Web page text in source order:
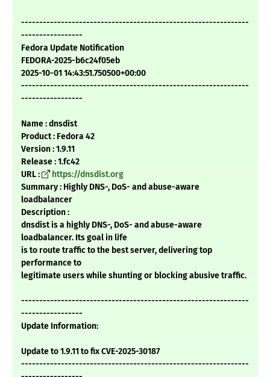
---------------------------------------------------------------
-----------------
Fedora Update Notification
FEDORA-2025-b6c24f05eb
2025-10-01 14:43:51.750500+00:00
---------------------------------------------------------------
-----------------
Name : dnsdist
Product : Fedora 42
Version : 1.9.11
Release : 1.fc42
URL :
https://dnsdist.org
Summary : Highly DNS-, DoS- and abuse-aware
loadbalancer
Description :
dnsdist is a highly DNS-, DoS- and abuse-aware
loadbalancer. Its goal in life
is to route traffic to the best server, delivering top
performance to
legitimate users while shunting or blocking abusive traffic.
---------------------------------------------------------------
-----------------
Update Information:
Update to 1.9.11 to fix CVE-2025-30187
---------------------------------------------------------------